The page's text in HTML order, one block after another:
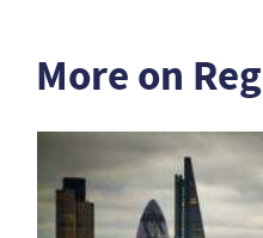
More on